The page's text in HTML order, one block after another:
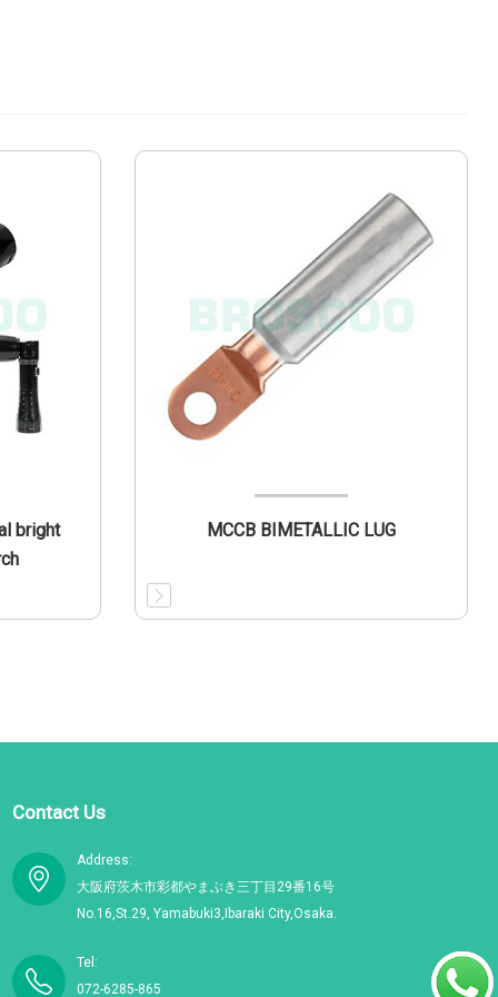
bright
MCCB BIMETALLIC LUG
Contact Us
Address:
大阪府茨木市彩都やまぶき三丁目29番16号
No.16,St.29, Yamabuki3,Ibaraki City,Osaka.
Tel:
072-6285-865